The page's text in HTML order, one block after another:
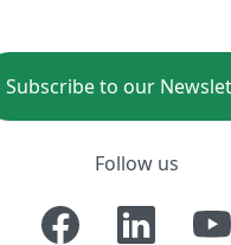
Subscribe to our
Follow us